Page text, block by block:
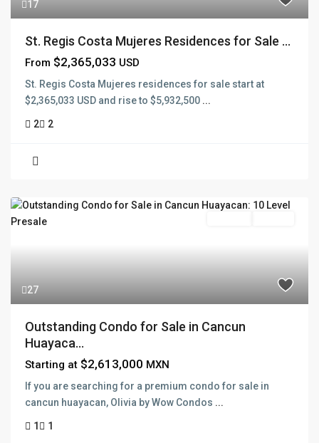
17
St. Regis Costa Mujeres Residences for Sale ...
From $2,365,033 USD
St. Regis Costa Mujeres residences for sale start at
$2,365,033 USD and rise to $5,932,500 ...
2 2
27
Outstanding Condo for Sale in Cancun
Huayaca...
Starting at $2,613,000 MXN
If you are searching for a premium condo for sale in
cancun huayacan, Olivia by Wow Condos ...
1 1